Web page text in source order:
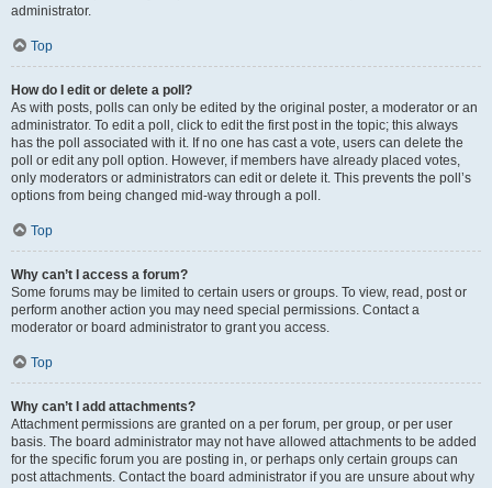
administrator.
Top
How do I edit or delete a poll?
As with posts, polls can only be edited by the original poster, a moderator or an
administrator. To edit a poll, click to edit the first post in the topic; this always
has the poll associated with it. If no one has cast a vote, users can delete the
poll or edit any poll option. However, if members have already placed votes,
only moderators or administrators can edit or delete it. This prevents the poll’s
options from being changed mid-way through a poll.
Top
Why can’t I access a forum?
Some forums may be limited to certain users or groups. To view, read, post or
perform another action you may need special permissions. Contact a
moderator or board administrator to grant you access.
Top
Why can’t I add attachments?
Attachment permissions are granted on a per forum, per group, or per user
basis. The board administrator may not have allowed attachments to be added
for the specific forum you are posting in, or perhaps only certain groups can
post attachments. Contact the board administrator if you are unsure about why